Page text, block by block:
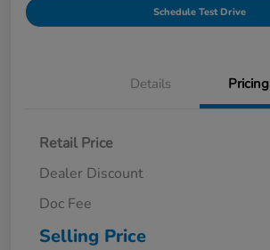
Schedule Test Drive
Details Pricing
Retail Price
Dealer Discount
Doc Fee
Selling Price